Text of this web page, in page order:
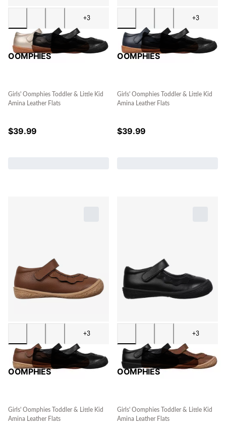
+3
OOMPHIES
Girls' Oomphies Toddler & Little Kid
Amina Leather Flats
$39.99
+3
OOMPHIES
Girls' Oomphies Toddler & Little Kid
Amina Leather Flats
$39.99
+3
OOMPHIES
Girls' Oomphies Toddler & Little Kid
Amina Leather Flats
+3
OOMPHIES
Girls' Oomphies Toddler & Little Kid
Amina Leather Flats